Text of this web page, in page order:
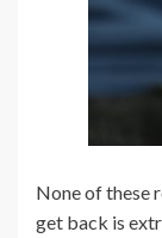
None of these
get back is